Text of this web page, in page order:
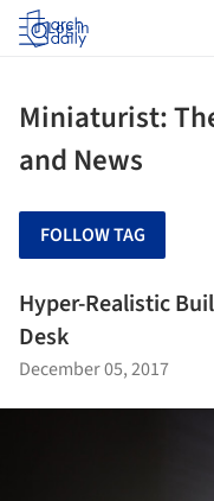
Log in
Miniaturist:
and News
FOLLOW TAG
Hyper-Realistic
Desk
December 05, 2017